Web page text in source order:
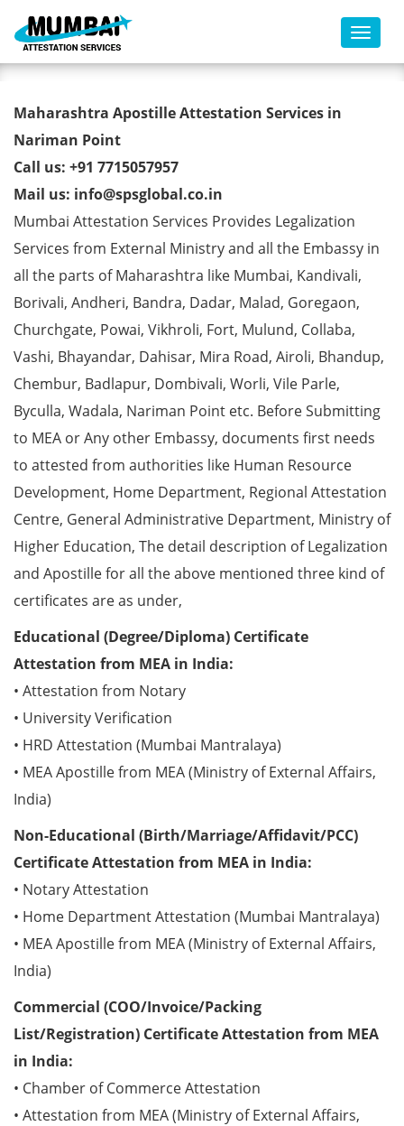
Toggle
BE Degree Certificate Apostille
from MEA in Nariman Point
Maharashtra Apostille Attestation Services in
Nariman Point
Call us: +91 7715057957
Mail us: info@spsglobal.co.in
Mumbai Attestation Services Provides Legalization
Services from External Ministry and all the Embassy in
all the parts of Maharashtra like Mumbai, Kandivali,
Borivali, Andheri, Bandra, Dadar, Malad, Goregaon,
Churchgate, Powai, Vikhroli, Fort, Mulund, Collaba,
Vashi, Bhayandar, Dahisar, Mira Road, Airoli, Bhandup,
Chembur, Badlapur, Dombivali, Worli, Vile Parle,
Byculla, Wadala, Nariman Point etc. Before Submitting
to MEA or Any other Embassy, documents first needs
to attested from authorities like Human Resource
Development, Home Department, Regional Attestation
Centre, General Administrative Department, Ministry of
Higher Education, The detail description of Legalization
and Apostille for all the above mentioned three kind of
certificates are as under,
Educational (Degree/Diploma) Certificate
Attestation from MEA in India:
• Attestation from Notary
• University Verification
• HRD Attestation (Mumbai Mantralaya)
• MEA Apostille from MEA (Ministry of External Affairs,
India)
Non-Educational (Birth/Marriage/Affidavit/PCC)
Certificate Attestation from MEA in India:
• Notary Attestation
• Home Department Attestation (Mumbai Mantralaya)
• MEA Apostille from MEA (Ministry of External Affairs,
India)
Commercial (COO/Invoice/Packing
List/Registration) Certificate Attestation from MEA
in India:
• Chamber of Commerce Attestation
• Attestation from MEA (Ministry of External Affairs,